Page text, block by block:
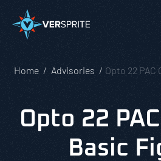
Home Advisories Opto 22
Opto 22
Basic